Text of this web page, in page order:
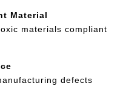
Material
materials compliant
defects